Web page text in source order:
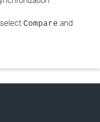
Compare and